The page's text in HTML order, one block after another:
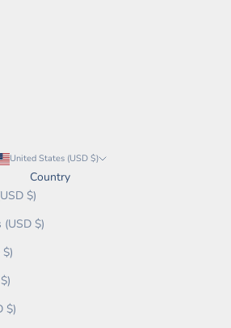
United States (USD $)
Country
Afghanistan (USD $)
Åland Islands (USD $)
Albania (USD $)
Algeria (USD $)
Andorra (USD $)